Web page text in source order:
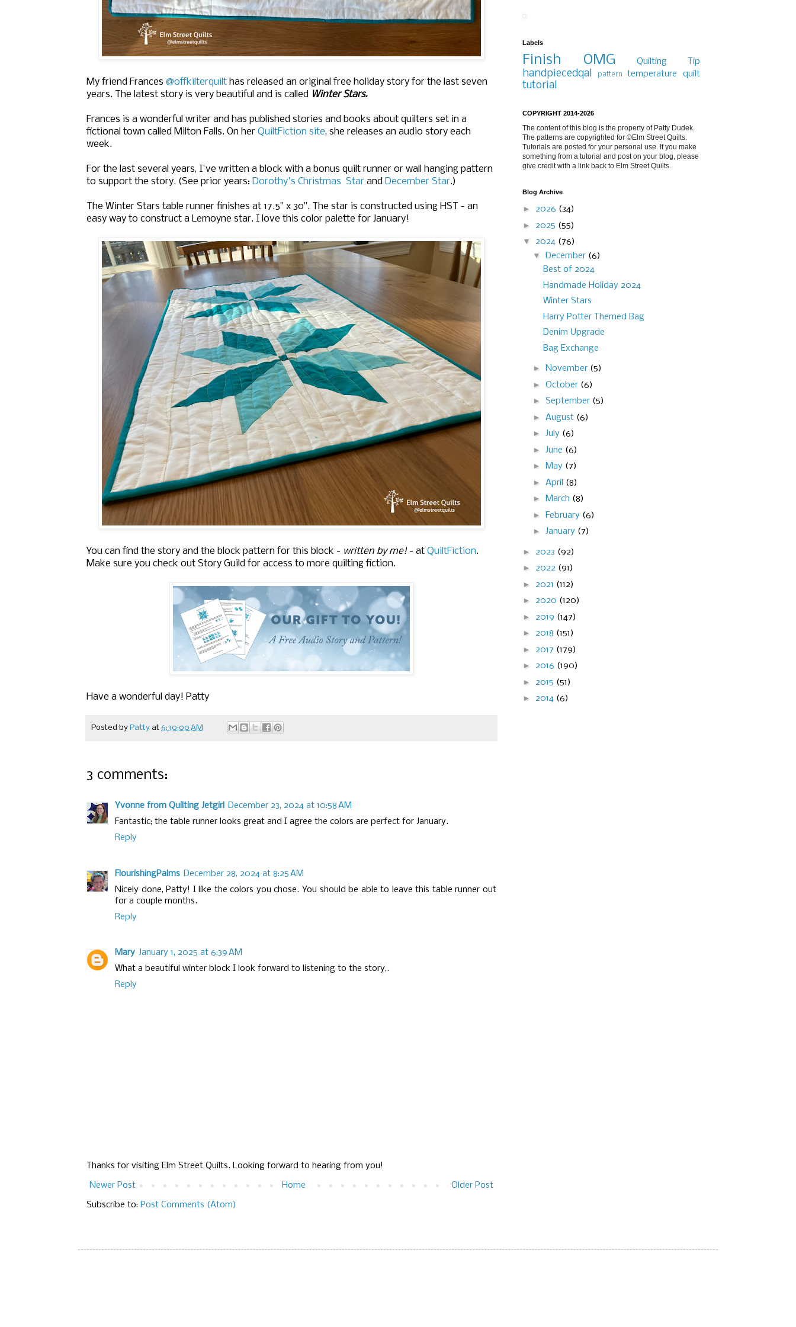
My friend Frances @offkilterquilt has released an original free holiday story for the last seven
years. The latest story is very beautiful and is called Winter Stars.
Frances is a wonderful writer and has published stories and books about quilters set in a
fictional town called Milton Falls. On her QuiltFiction site, she releases an audio story each
week.
For the last several years, I've written a block with a bonus quilt runner or wall hanging pattern
to support the story. (See prior years: Dorothy's Christmas Star and December Star.)
The Winter Stars table runner finishes at 17.5" x 30". The star is constructed using HST - an
easy way to construct a Lemoyne star. I love this color palette for January!
You can find the story and the block pattern for this block - written by me! - at QuiltFiction.
Make sure you check out Story Guild for access to more quilting fiction.
Have a wonderful day! Patty
Posted by Patty at 6:30:00 AM
3 comments:
Yvonne from Quilting Jetgirl December 23, 2024 at 10:58 AM
Fantastic; the table runner looks great and I agree the colors are perfect for January.
Reply
FlourishingPalms December 28, 2024 at 8:25 AM
Nicely done, Patty! I like the colors you chose. You should be able to leave this table runner out
for a couple months.
Reply
Mary January 1, 2025 at 6:39 AM
What a beautiful winter block I look forward to listening to the story,.
Reply
Thanks for visiting Elm Street Quilts. Looking forward to hearing from you!
Newer Post Older Post
Home
Subscribe to: Post Comments (Atom)
Labels
Finish OMG Quilting Tip
handpiecedqal pattern temperature quilt
tutorial
COPYRIGHT 2014-2026
The content of this blog is the property of Patty Dudek.
The patterns are copyrighted for ©Elm Street Quilts.
Tutorials are posted for your personal use. If you make
something from a tutorial and post on your blog, please
give credit with a link back to Elm Street Quilts.
Blog Archive
► 2026 (34)
► 2025 (55)
▼ 2024 (76)
▼ December (6)
Best of 2024
Handmade Holiday 2024
Winter Stars
Harry Potter Themed Bag
Denim Upgrade
Bag Exchange
► November (5)
► October (6)
► September (5)
► August (6)
► July (6)
► June (6)
► May (7)
► April (8)
► March (8)
►
February (6)
► January (7)
► 2023 (92)
► 2022 (91)
► 2021 (112)
► 2020 (120)
► 2019 (147)
► 2018 (151)
► 2017 (179)
► 2016 (190)
► 2015 (51)
► 2014 (6)